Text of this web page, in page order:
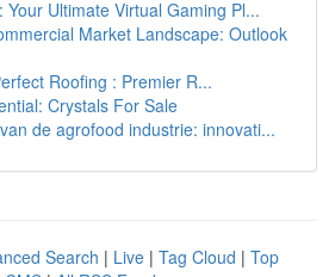
Your Ultimate Virtual Gaming Pl...
Market Landscape: Outlook
Roofing : Premier R...
Crystals For Sale
de agrofood industrie: innovati...
Search | Live | Tag Cloud | Top